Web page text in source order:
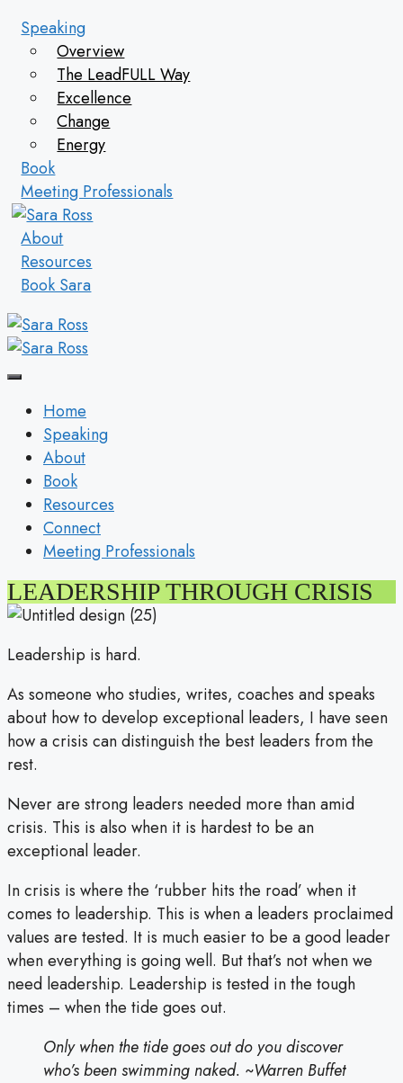
Skip
content
Speaking
Overview
The LeadFULL Way
Excellence
Change
Energy
Book
Meeting Professionals
About
Resources
Book Sara
Home
Speaking
About
Book
Resources
Connect
Meeting Professionals
LEADERSHIP THROUGH CRISIS
Leadership is hard.
As someone who studies, writes, coaches and speaks
about how to develop exceptional leaders, I have seen
how a crisis can distinguish the best leaders from the
rest.
Never are strong leaders needed more than amid
crisis. This is also when it is hardest to be an
exceptional leader.
In crisis is where the ‘rubber hits the road’ when it
comes to leadership. This is when a leaders proclaimed
values are tested. It is much easier to be a good leader
when everything is going well. But that’s not when we
need leadership. Leadership is tested in the tough
times – when the tide goes out.
Only when the tide goes out do you discover
who’s been swimming naked. ~Warren Buffet